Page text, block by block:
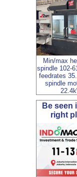
Min/max
spindle 102-
feedrates
spindle
Be seen
right